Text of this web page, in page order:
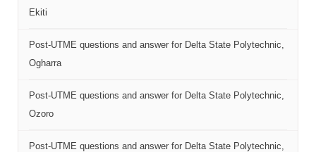
Ekiti
Post-UTME questions and answer for Delta State Polytechnic,
Ogharra
Post-UTME questions and answer for Delta State Polytechnic,
Ozoro
Post-UTME questions and answer for Delta State Polytechnic,